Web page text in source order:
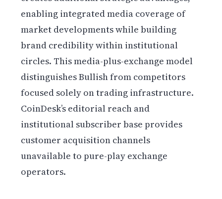
enabling integrated media coverage of
market developments while building
brand credibility within institutional
circles. This media-plus-exchange model
distinguishes Bullish from competitors
focused solely on trading infrastructure.
CoinDesk’s editorial reach and
institutional subscriber base provides
customer acquisition channels
unavailable to pure-play exchange
operators.